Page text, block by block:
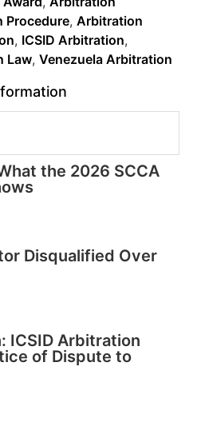
Procedure,Arbitration
, ICSID Arbitration,
Law,Venezuela Arbitration
the 2026 SCCA
Disqualified Over
ICSID Arbitration
of Dispute to